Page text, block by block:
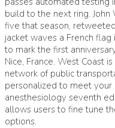
build to the next ring.
five that season,
jacket waves a French
to mark the first
Nice, France. West Coast
network of public
personalized to meet your
anesthesiology seventh
allows users to fine tune
options.